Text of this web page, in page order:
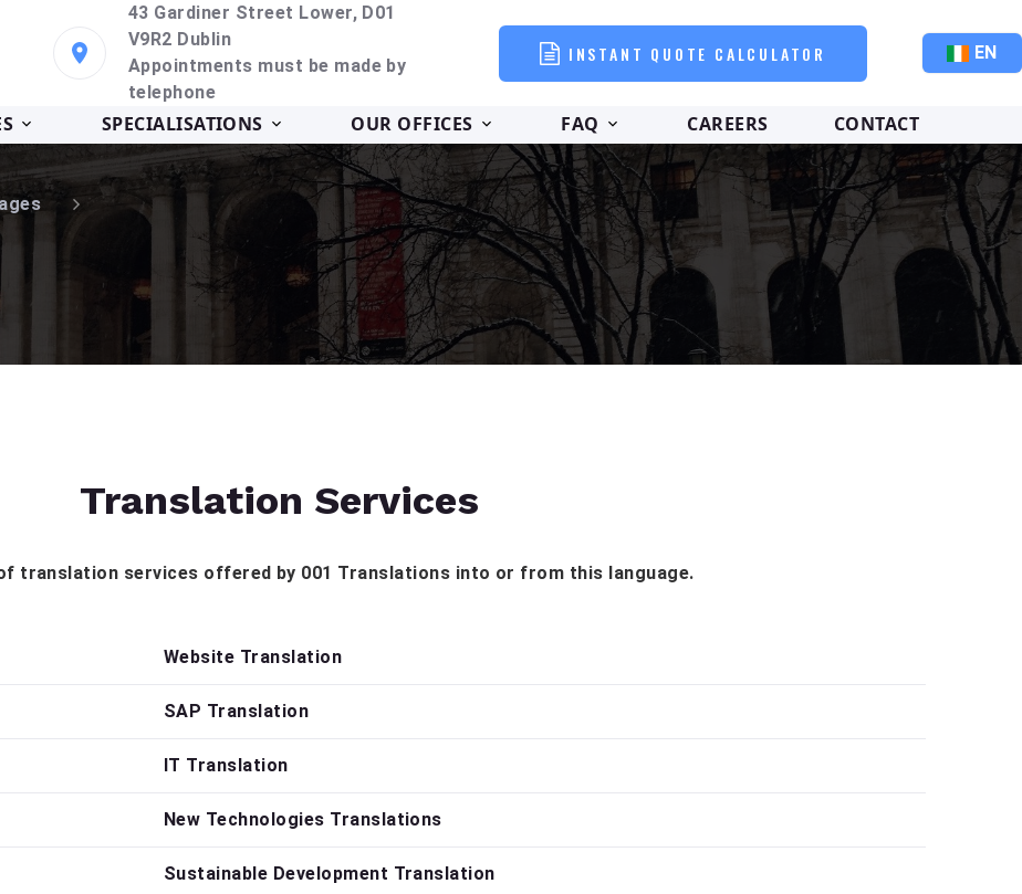
43 Gardiner Street Lower, D01
V9R2 Dublin
Appointments must be made by
telephone
INSTANT QUOTE CALCULATOR EN
SPECIALISATIONS OUR OFFICES FAQ CAREERS CONTACT
Translation Services
translation services offered by 001 Translations into or from this language.
Website Translation
SAP Translation
IT Translation
New Technologies Translations
Sustainable Development Translation